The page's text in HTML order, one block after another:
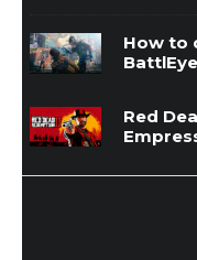
How to
Red